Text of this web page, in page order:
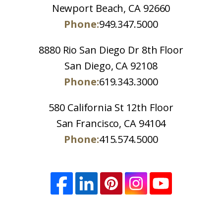
Newport Beach, CA 92660
Phone:949.347.5000
8880 Rio San Diego Dr 8th Floor
San Diego, CA 92108
Phone:619.343.3000
580 California St 12th Floor
San Francisco, CA 94104
Phone:415.574.5000